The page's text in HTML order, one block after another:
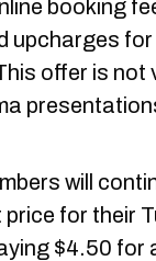
booking
upcharges for
offer is not
will
for their
$4.50 for